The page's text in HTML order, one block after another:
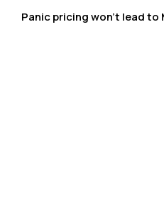
Panic pricing won’t lead to